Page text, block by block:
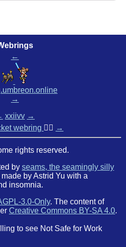
←
→
xxiivv →
webring 🏳️‍🌈 →
rights reserved.
by seams, the seamingly silly
by Astrid Yu with a
insomnia.
3.0-Only. The content of
Creative Commons BY-SA 4.0.
to see Not Safe for Work